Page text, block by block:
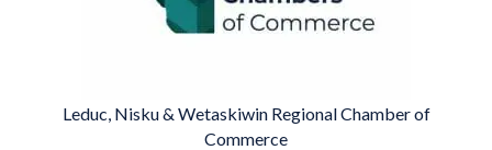
Leduc, Nisku & Wetaskiwin Regional Chamber of
Commerce